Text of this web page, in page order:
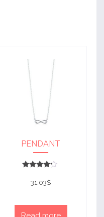
PENDANT
4
out of 5
31.03$